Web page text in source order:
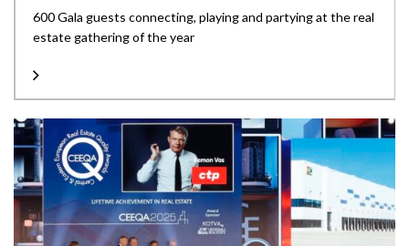
600 Gala guests connecting, playing and partying at the real
estate gathering of the year